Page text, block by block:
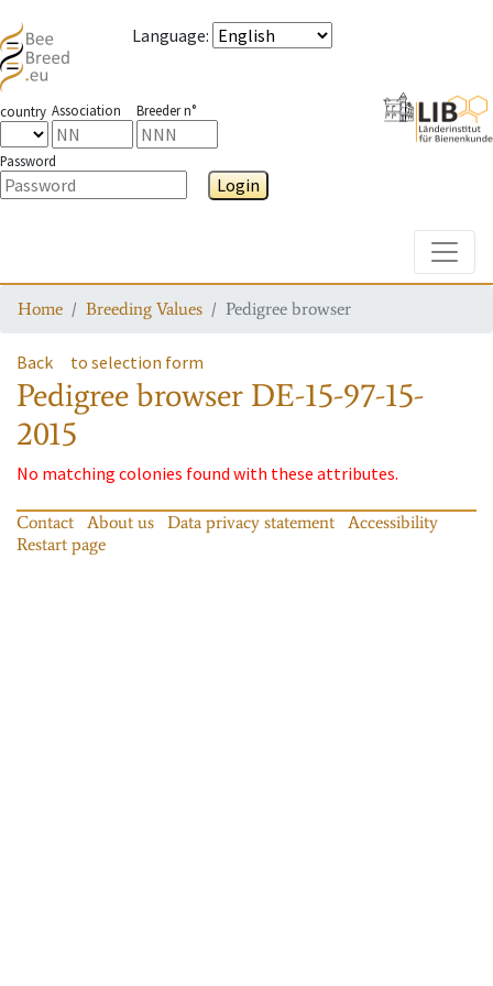
Language:
country Association Breeder n°
Password
Login
Home Breeding Values Pedigree browser
Back to selection form
Pedigree browser DE-15-97-15-
2015
No matching colonies found with these attributes.
Contact About us Data privacy statement
Accessibility
Restart page